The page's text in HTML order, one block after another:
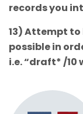
records you
13) Attempt
possible in
i.e. “draft* /10